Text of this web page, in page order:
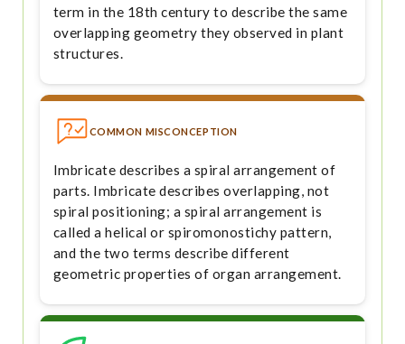
term in the 18th century to describe the same
overlapping geometry they observed in plant
structures.
COMMON MISCONCEPTION
Imbricate describes a spiral arrangement of
parts. Imbricate describes overlapping, not
spiral positioning; a spiral arrangement is
called a helical or spiromonostichy pattern,
and the two terms describe different
geometric properties of organ arrangement.